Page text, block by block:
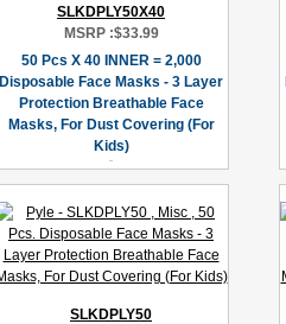
SLKDPLY50X40
MSRP :$33.99
50 Pcs X 40 INNER = 2,000
Disposable Face Masks - 3 Layer
Protection Breathable Face
Masks, For Dust Covering (For
Kids)
SLKDPLY50